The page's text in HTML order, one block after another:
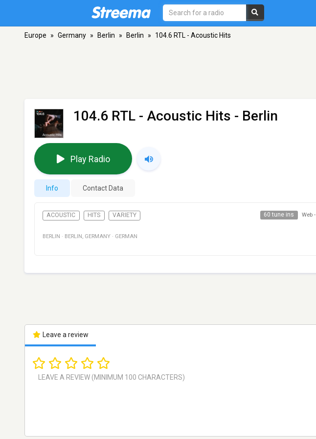
Europe » Germany » Berlin » Berlin » 104.6 RTL - Acoustic Hits
104.6 RTL - Acoustic Hits - Berlin
Play Radio
Info Contact Data
ACOUSTIC HITS VARIETY 60 tune ins Web -
BERLIN · BERLIN , GERMANY · GERMAN
Leave a review